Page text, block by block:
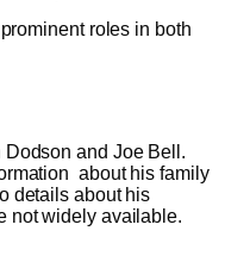
roles in both
and Joe Bell.
about his family
details about his
not widely available.